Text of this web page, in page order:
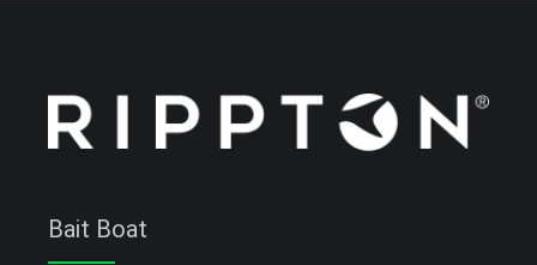
Bait Boat